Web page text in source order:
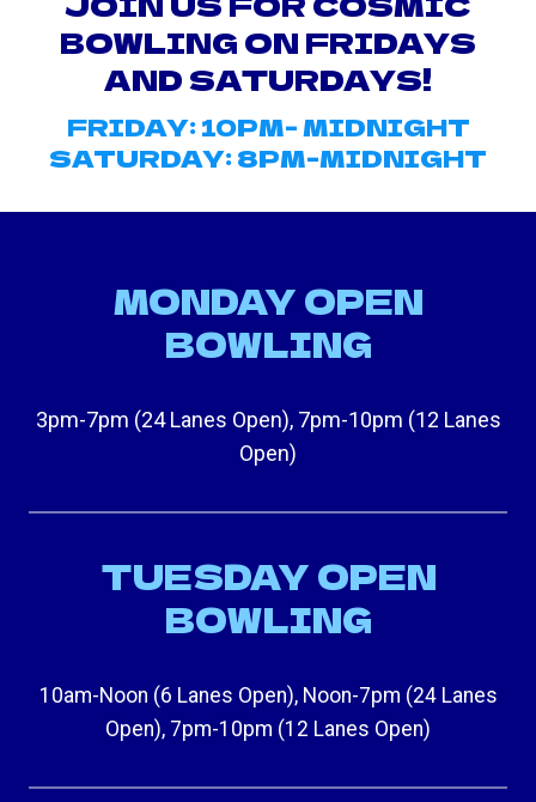
BOWLING ON FRIDAYS
AND SATURDAYS!
FRIDAY: 10PM- MIDNIGHT
SATURDAY: 8PM-MIDNIGHT
MONDAY OPEN
BOWLING
3pm-7pm (24 Lanes Open), 7pm-10pm (12 Lanes
Open)
TUESDAY OPEN
BOWLING
10am-Noon (6 Lanes Open), Noon-7pm (24 Lanes
Open), 7pm-10pm (12 Lanes Open)